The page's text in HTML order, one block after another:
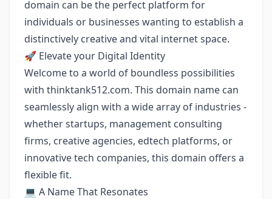
domain can be the perfect platform for
individuals or businesses wanting to establish a
distinctively creative and vital internet space.
🚀 Elevate your Digital Identity
Welcome to a world of boundless possibilities
with thinktank512.com. This domain name can
seamlessly align with a wide array of industries -
whether startups, management consulting
firms, creative agencies, edtech platforms, or
innovative tech companies, this domain offers a
flexible fit.
💻 A Name That Resonates